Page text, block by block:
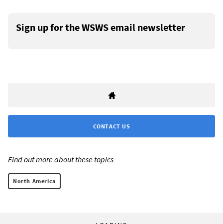
Sign up for the WSWS email newsletter
CONTACT US
Find out more about these topics:
North America